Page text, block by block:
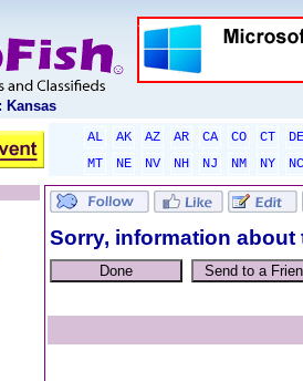
Kansas
AL AK AZ AR CA CO CT
DE
MT
NE NV NH NJ NM NY
NC
Sorry, information